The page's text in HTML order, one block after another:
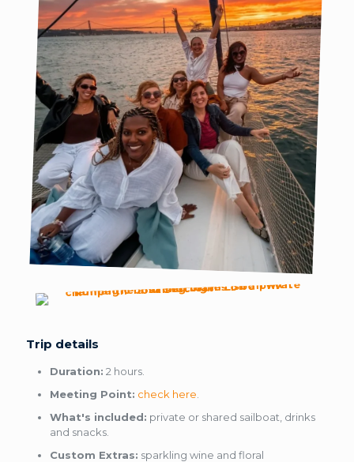
Trip details
Duration: 2 hours.
Meeting Point: check here
What's included: private or shared sailboat, drinks
and snacks.
Custom Extras: sparkling wine and floral